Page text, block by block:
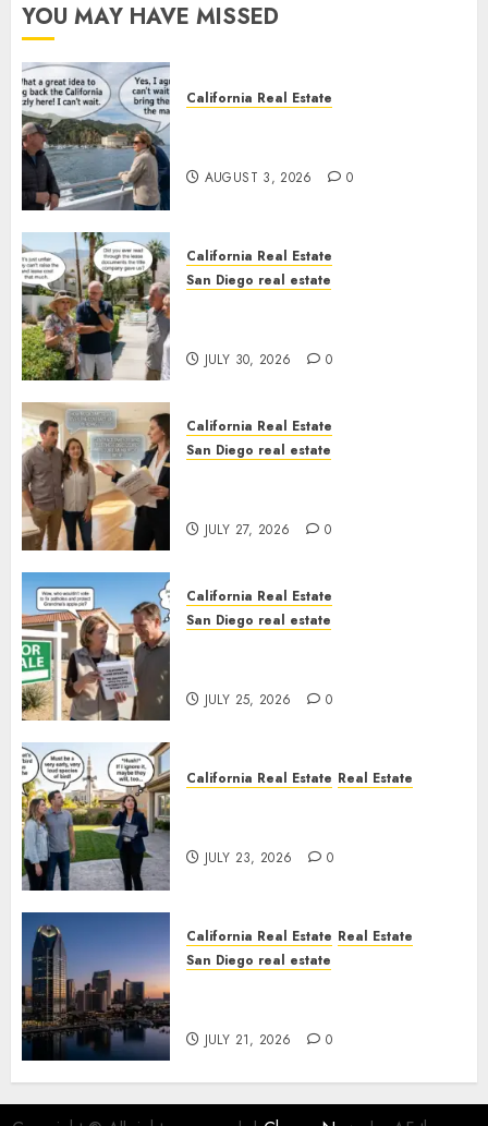
YOU MAY HAVE MISSED
California Real Estate
AUGUST 3, 2026 0
California Real Estate
San Diego real estate
JULY 30, 2026 0
California Real Estate
San Diego real estate
JULY 27, 2026 0
California Real Estate
San Diego real estate
JULY 25, 2026 0
California Real Estate Real Estate
JULY 23, 2026 0
California Real Estate Real Estate
San Diego real estate
JULY 21, 2026 0